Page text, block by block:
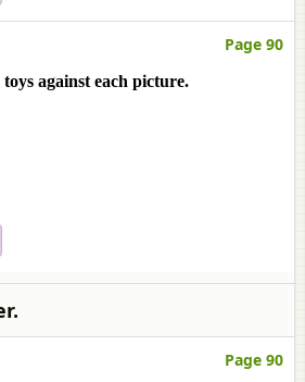
Page 90
against each picture.
Page 90